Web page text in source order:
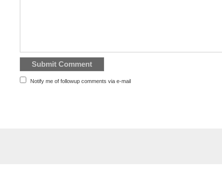
Notify me of followup comments via e-mail